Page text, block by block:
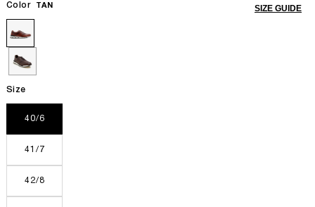
SIZE GUIDE
Size
40/6
41/7
42/8
Color TAN